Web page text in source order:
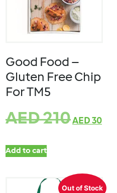
Good Food –
Gluten Free Chip
For TM5
AED210AED 30
Add to cart
Out of Stock